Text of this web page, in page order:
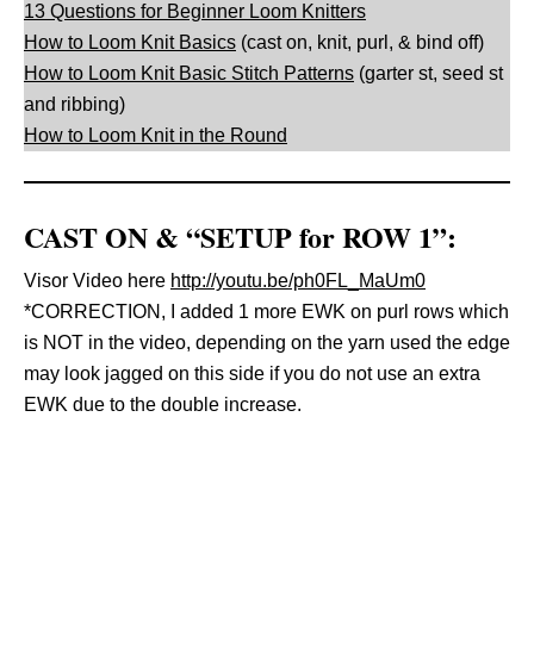
13 Questions for Beginner Loom Knitters
How to Loom Knit Basics (cast on, knit, purl, & bind off)
How to Loom Knit Basic Stitch Patterns (garter st, seed st
and ribbing)
How to Loom Knit in the Round
CAST ON & “SETUP for ROW 1”:
Visor Video here http://youtu.be/ph0FL_MaUm0
*CORRECTION, I added 1 more EWK on purl rows which
is NOT in the video, depending on the yarn used the edge
may look jagged on this side if you do not use an extra
EWK due to the double increase.